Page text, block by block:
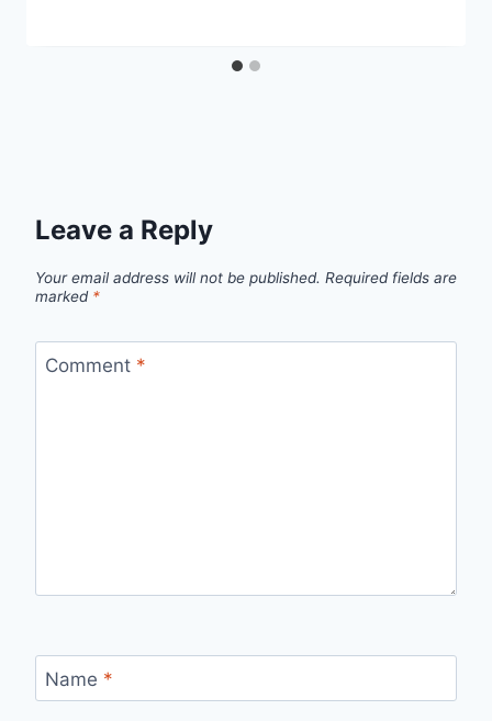
Leave a Reply
Your email address will not be published. Required fields are
marked *
Comment *
Name *